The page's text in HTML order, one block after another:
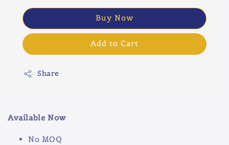
Buy Now
Add to Cart
Share
Available Now
No MOQ